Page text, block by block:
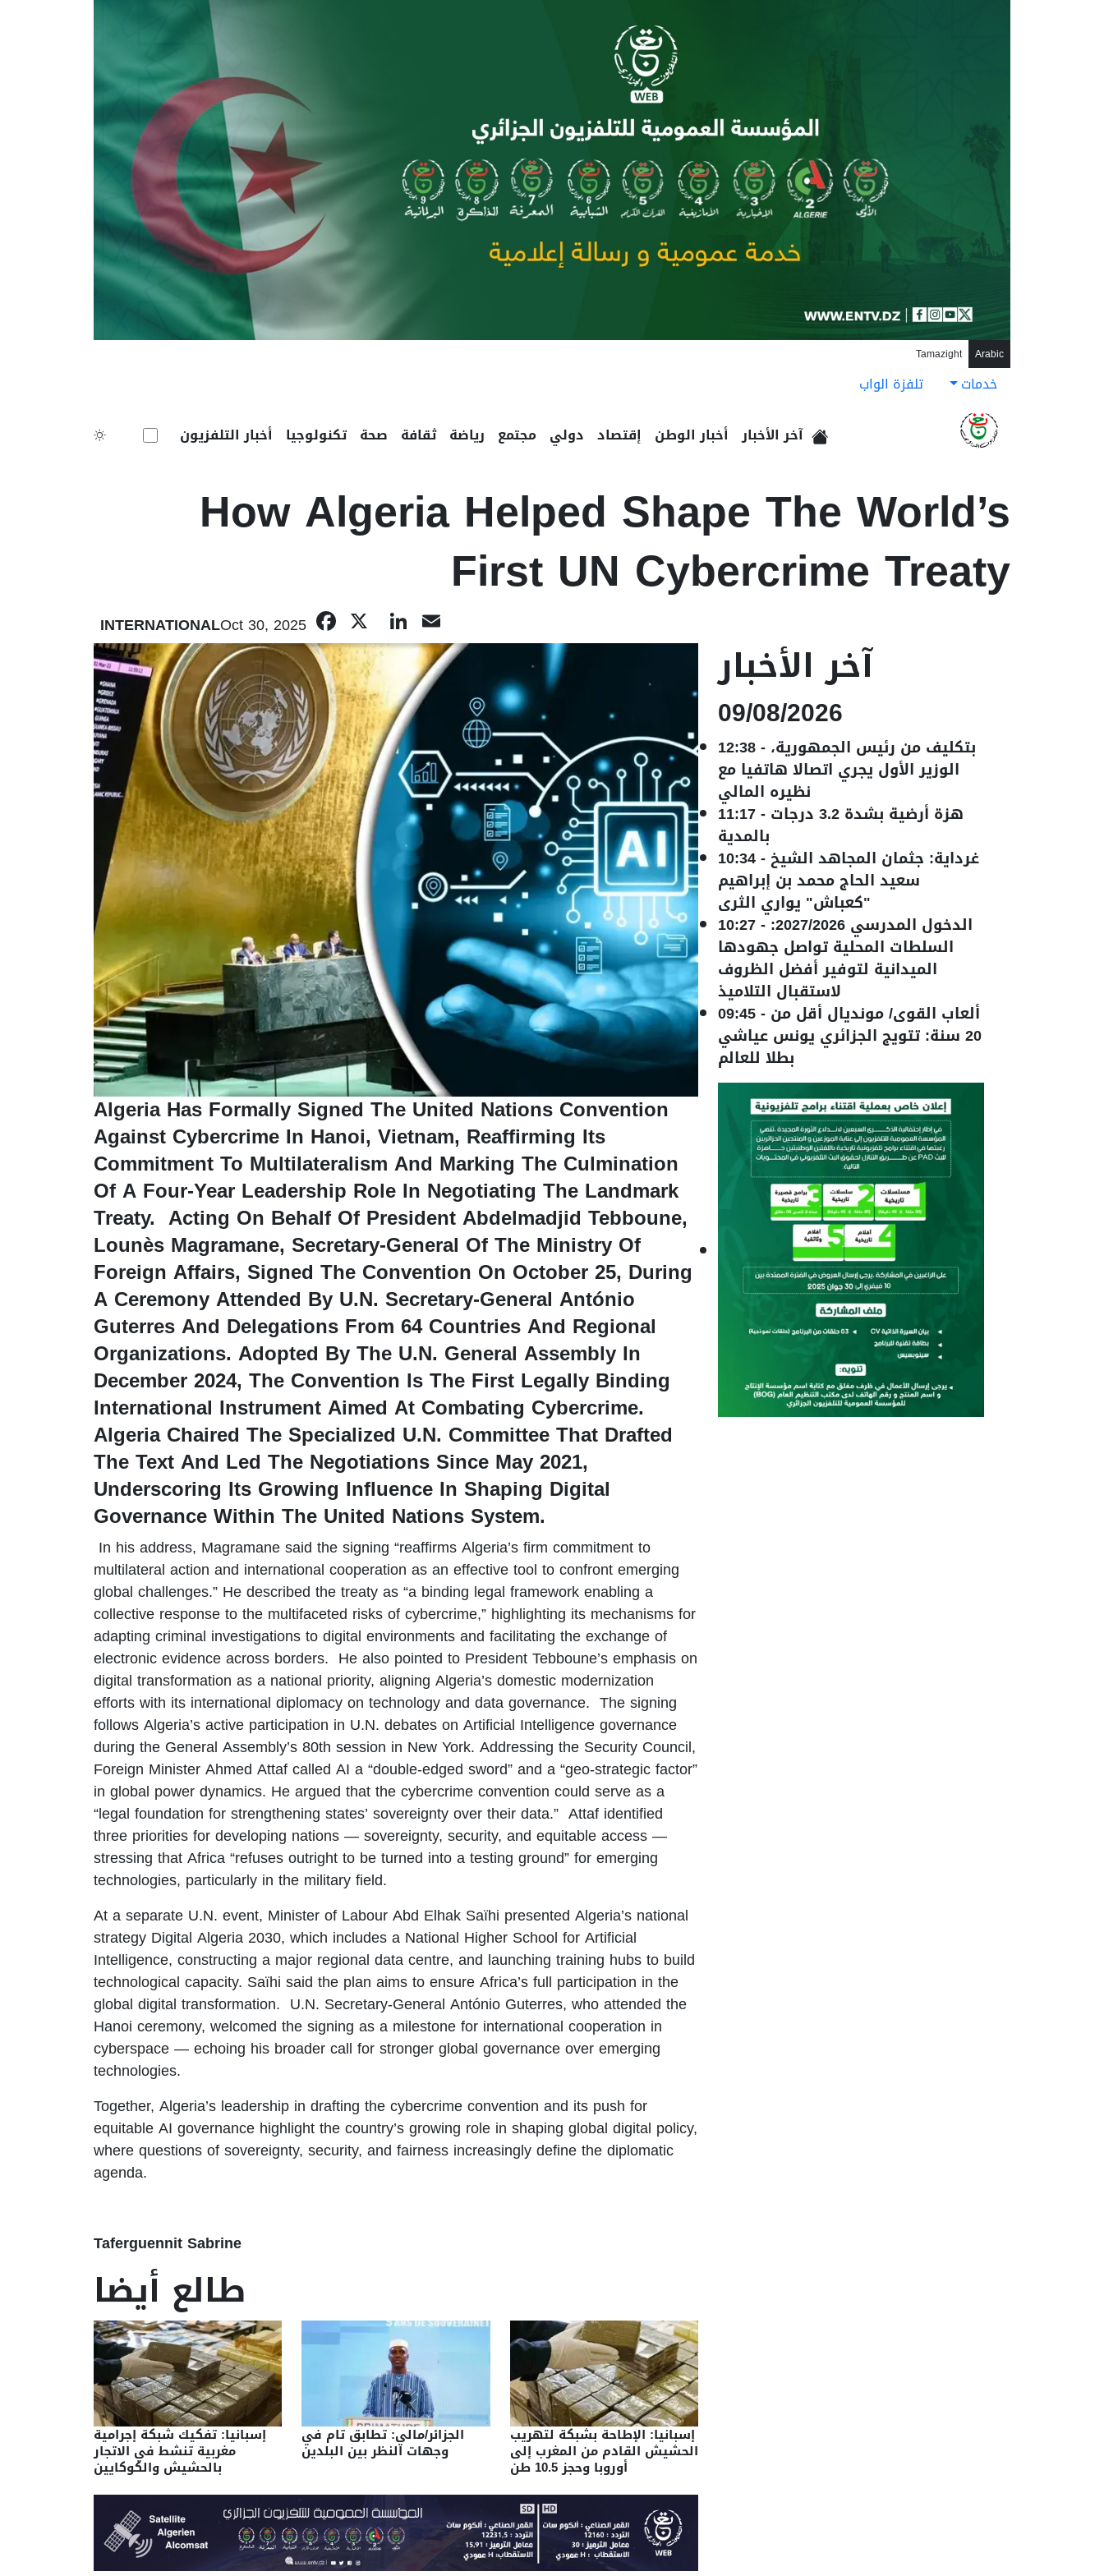
Arabic
Tamazight
خدمات تلفزة الواب
آخر الأخبار أخبار الوطن إقتصاد دولي مجتمع رياضة ثقافة صحة تكنولوجيا أخبار التلفزيون
How Algeria Helped Shape The World’s
First UN Cybercrime Treaty
INTERNATIONALOct 30, 2025 FacebookLinkedIn
Algeria Has Formally Signed The United Nations Convention
Against Cybercrime In Hanoi, Vietnam, Reaffirming Its
Commitment To Multilateralism And Marking The Culmination
Of A Four-Year Leadership Role In Negotiating The Landmark
Treaty. Acting On Behalf Of President Abdelmadjid Tebboune,
Lounès Magramane, Secretary-General Of The Ministry Of
Foreign Affairs, Signed The Convention On October 25, During
A Ceremony Attended By U.N. Secretary-General António
Guterres And Delegations From 64 Countries And Regional
Organizations. Adopted By The U.N. General Assembly In
December 2024, The Convention Is The First Legally Binding
International Instrument Aimed At Combating Cybercrime.
Algeria Chaired The Specialized U.N. Committee That Drafted
The Text And Led The Negotiations Since May 2021,
Underscoring Its Growing Influence In Shaping Digital
Governance Within The United Nations System.
In his address, Magramane said the signing “reaffirms Algeria’s firm commitment to
multilateral action and international cooperation as an effective tool to confront emerging
global challenges.” He described the treaty as “a binding legal framework enabling a
collective response to the multifaceted risks of cybercrime,” highlighting its mechanisms for
adapting criminal investigations to digital environments and facilitating the exchange of
electronic evidence across borders. He also pointed to President Tebboune’s emphasis on
digital transformation as a national priority, aligning Algeria’s domestic modernization
efforts with its international diplomacy on technology and data governance. The signing
follows Algeria’s active participation in U.N. debates on Artificial Intelligence governance
during the General Assembly’s 80th session in New York. Addressing the Security Council,
Foreign Minister Ahmed Attaf called AI a “double-edged sword” and a “geo-strategic factor”
in global power dynamics. He argued that the cybercrime convention could serve as a
“legal foundation for strengthening states’ sovereignty over their data.” Attaf identified
three priorities for developing nations — sovereignty, security, and equitable access —
stressing that Africa “refuses outright to be turned into a testing ground” for emerging
technologies, particularly in the military field.
At a separate U.N. event, Minister of Labour Abd Elhak Saïhi presented Algeria’s national
strategy Digital Algeria 2030, which includes a National Higher School for Artificial
Intelligence, constructing a major regional data centre, and launching training hubs to build
technological capacity. Saïhi said the plan aims to ensure Africa’s full participation in the
global digital transformation. U.N. Secretary-General António Guterres, who attended the
Hanoi ceremony, welcomed the signing as a milestone for international cooperation in
cyberspace — echoing his broader call for stronger global governance over emerging
technologies.
Together, Algeria’s leadership in drafting the cybercrime convention and its push for
equitable AI governance highlight the country’s growing role in shaping global digital policy,
where questions of sovereignty, security, and fairness increasingly define the diplomatic
agenda.
Taferguennit Sabrine
طالع أيضا
إسبانيا: تفكيك شبكة إجرامية
مغربية تنشط في الاتجار
بالحشيش والكوكايين
الجزائر/مالي: تطابق تام في
وجهات النظر بين البلدين
إسبانيا: الإطاحة بشبكة لتهريب
الحشيش القادم من المغرب إلى
أوروبا وحجز 10.5 طن
آخر الأخبار
09/08/2026
12:38- بتكليف من رئيس الجمهورية،
الوزير الأول يجري اتصالا هاتفيا مع
نظيره المالي
11:17- هزة أرضية بشدة 3.2 درجات
بالمدية
10:34-غرداية: جثمان المجاهد الشيخ
سعيد الحاج محمد بن إبراهيم
"كعباش" يواري الثرى
10:27-الدخول المدرسي 2027/2026:
السلطات المحلية تواصل جهودها
الميدانية لتوفير أفضل الظروف
لاستقبال التلاميذ
09:45- ألعاب القوى/ مونديال أقل من
20 سنة: تتويج الجزائري يونس عياشي
بطلا للعالم